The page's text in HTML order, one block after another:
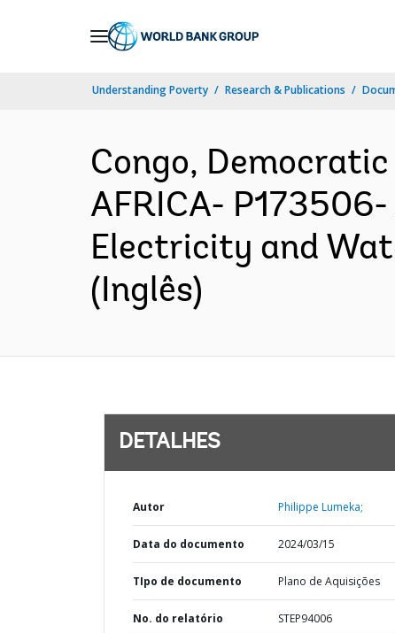
Understanding Poverty Research & Publications
Congo, Democratic
AFRICA-
Electricity and
(Inglês)
DETALHES
Autor Philippe Lumeka;
Data do documento 2024/03/15
TIpo de documento Plano de Aquisições
No. do relatório STEP94006